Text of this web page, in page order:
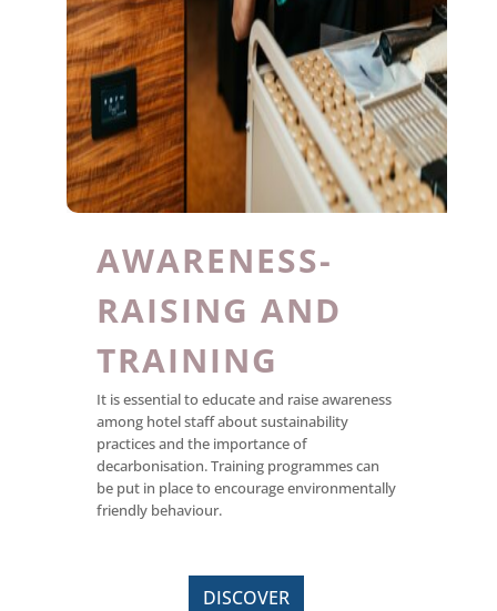
AWARENESS-
RAISING AND
TRAINING
It is essential to educate and raise awareness
among hotel staff about sustainability
practices and the importance of
decarbonisation. Training programmes can
be put in place to encourage environmentally
friendly behaviour.
DISCOVER